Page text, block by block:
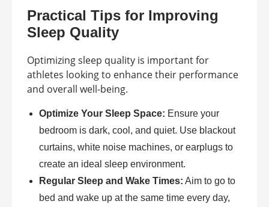
Practical Tips for Improving
Sleep Quality
Optimizing sleep quality is important for
athletes looking to enhance their performance
and overall well-being.
Optimize Your Sleep Space: Ensure your
bedroom is dark, cool, and quiet. Use blackout
curtains, white noise machines, or earplugs to
create an ideal sleep environment.
Regular Sleep and Wake Times: Aim to go to
bed and wake up at the same time every day,